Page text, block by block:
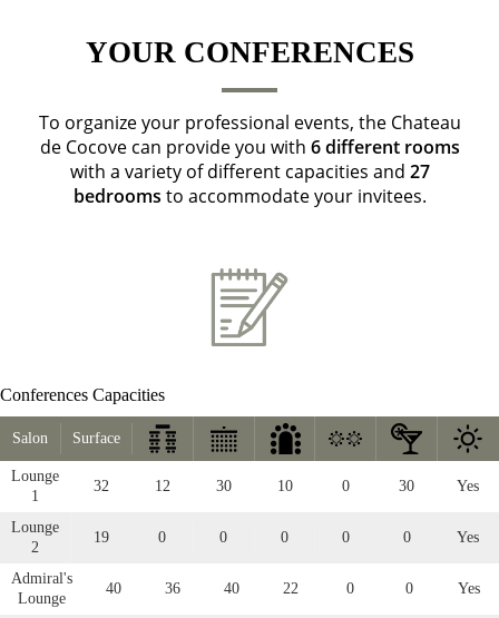
YOUR CONFERENCES
To organize your professional events, the Chateau
de Cocove can provide you with 6 different rooms
with a variety of different capacities and 27
bedrooms to accommodate your invitees.
Conferences Capacities
Salon Surface
Lounge
1
32 12 30 10 0 30 Yes
Lounge
2
19 0 0 0 0 0 Yes
Admiral's
Lounge
40 36 40 22 0 0 Yes